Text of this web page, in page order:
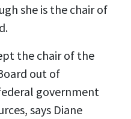
she is the chair of
the chair of the
out of
government
says Diane